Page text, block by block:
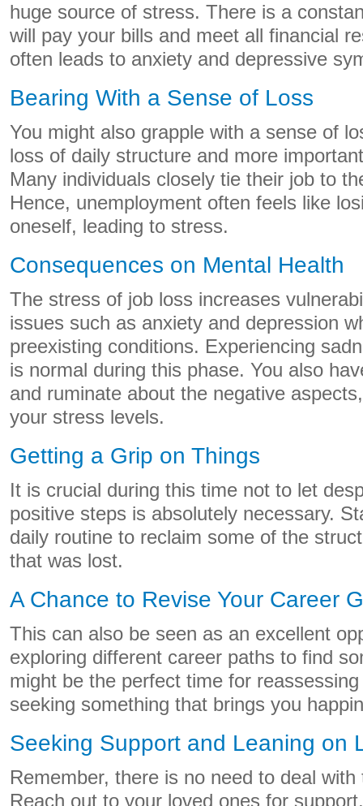
huge source of stress. There is a
will pay your bills and meet all financial
often leads to anxiety and depressive
Bearing With a Sense of Loss
You might also grapple with a sense of
loss of daily structure and more
Many individuals closely tie their job to
Hence, unemployment often feels like
oneself, leading to stress.
Consequences on Mental Health
The stress of job loss increases
issues such as anxiety and depression
preexisting conditions. Experiencing
is normal during this phase. You also
and ruminate about the negative
your stress levels.
Getting a Grip on Things
It is crucial during this time not to let
positive steps is absolutely necessary.
daily routine to reclaim some of the
that was lost.
A Chance to Revise Your Career
This can also be seen as an excellent
exploring different career paths to find
might be the perfect time for
seeking something that brings you
Seeking Support and Leaning on
Remember, there is no need to deal
Reach out to your loved ones for